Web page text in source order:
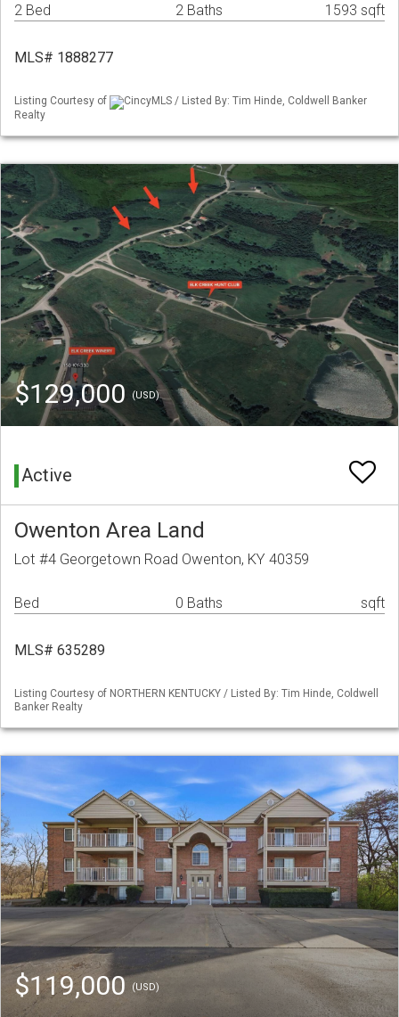
2 Bed 2 Baths 1593 sqft
MLS# 1888277
Listing Courtesy of
CincyMLS / Listed By: Tim Hinde, Coldwell Banker
Realty
$129,000 (USD)
Active
Owenton Area Land
Lot #4 Georgetown Road Owenton, KY 40359
Bed 0 Baths sqft
MLS# 635289
Listing Courtesy of NORTHERN KENTUCKY / Listed By: Tim Hinde, Coldwell
Banker Realty
$119,000(USD)